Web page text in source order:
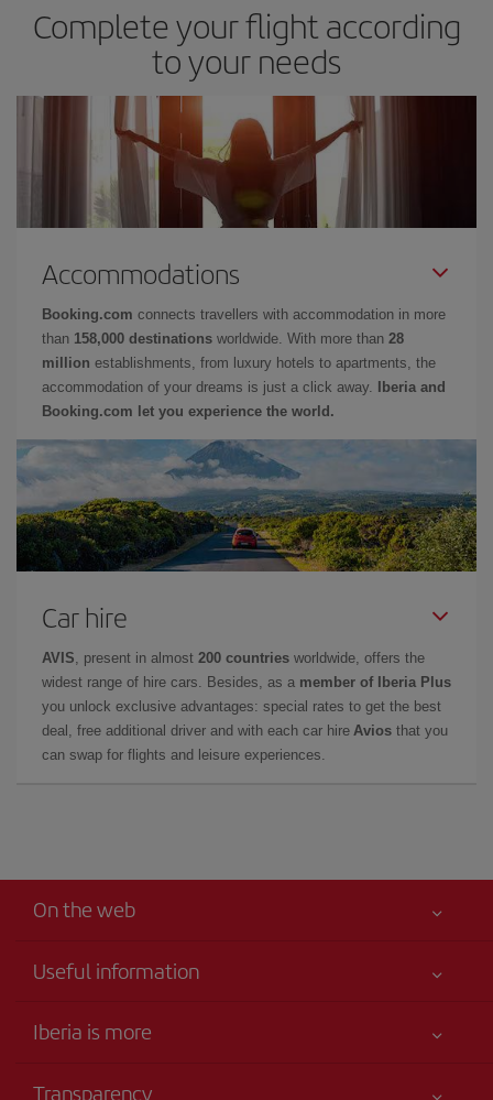
Complete your flight according
to your needs
Accommodations
Booking.com connects travellers with accommodation in more
than 158,000 destinations worldwide. With more than 28
million establishments, from luxury hotels to apartments, the
accommodation of your dreams is just a click away.
Iberia and
Booking.com let you experience the world.
Car hire
AVIS , present in almost 200 countries worldwide, offers the
widest range of hire cars. Besides, as a member of Iberia Plus
you unlock exclusive advantages: special rates to get the best
deal, free additional driver and with each car hire Avios that you
can swap for flights and leisure experiences.
On the web
Useful information
Accessibility
Iberia is more
Transparency